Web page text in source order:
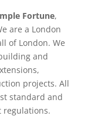
Fortune,
are a London
of London. We
and
projects. All
standard and
regulations.